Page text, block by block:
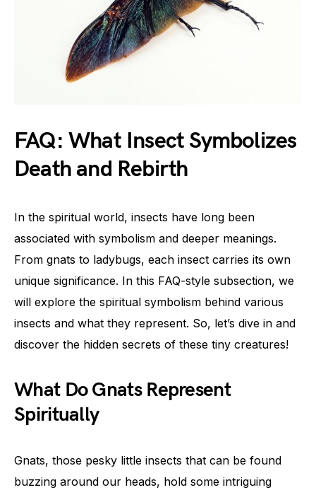
FAQ: What Insect Symbolizes
Death and Rebirth
In the spiritual world, insects have long been
associated with symbolism and deeper meanings.
From gnats to ladybugs, each insect carries its own
unique significance. In this FAQ-style subsection, we
will explore the spiritual symbolism behind various
insects and what they represent. So, let’s dive in and
discover the hidden secrets of these tiny creatures!
What Do Gnats Represent
Spiritually
Gnats, those pesky little insects that can be found
buzzing around our heads, hold some intriguing